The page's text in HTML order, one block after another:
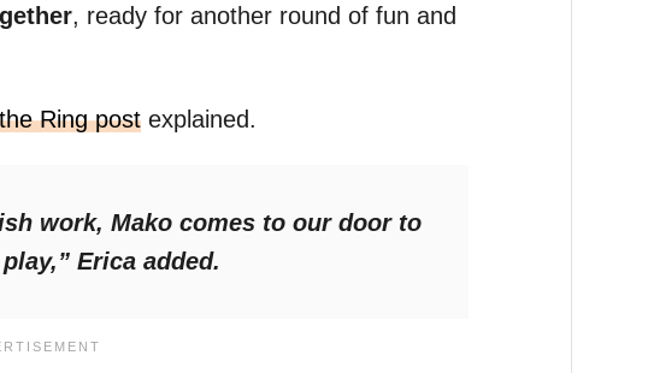
, ready for another round of fun and
the Ring post explained.
work, Mako comes to our door to
Erica added.